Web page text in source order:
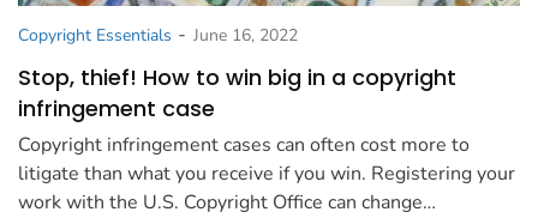
Copyright Essentials - June 16, 2022
Stop, thief! How to win big in a copyright
infringement case
Copyright infringement cases can often cost more to
litigate than what you receive if you win. Registering your
work with the U.S. Copyright Office can change…